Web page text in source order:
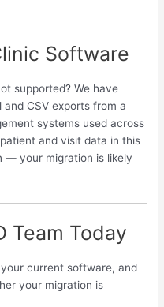
Software
supported? We have
CSV exports from a
systems used across
and visit data in this
— your migration is likely
Team Today
current software, and
your migration is